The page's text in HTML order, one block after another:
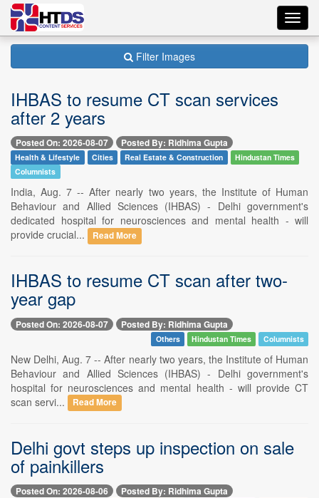
Filter Images
IHBAS to resume CT scan services
after 2 years
Posted On: 2026-08-07 Posted By: Ridhima Gupta
Health & Lifestyle Cities Real Estate & Construction
Hindustan Times
Columnists
India, Aug. 7 -- After nearly two years, the Institute of Human
Behaviour and Allied Sciences (IHBAS) - Delhi government's
dedicated hospital for neurosciences and mental health - will
provide crucial...
Read More
IHBAS to resume CT scan after two-
year gap
Posted On: 2026-08-07 Posted By: Ridhima Gupta
Others Hindustan Times Columnists
New Delhi, Aug. 7 -- After nearly two years, the Institute of Human
Behaviour and Allied Sciences (IHBAS) - Delhi government's
hospital for neurosciences and mental health - will provide CT
scan servi...
Read More
Delhi govt steps up inspection on sale
of painkillers
Posted On: 2026-08-06 Posted By: Ridhima Gupta